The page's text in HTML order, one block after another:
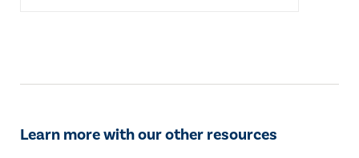
Learn more with our other resources